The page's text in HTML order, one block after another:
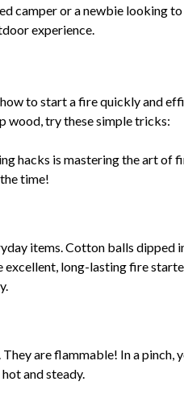
camper or a newbie looking
experience.
to start a fire quickly and
wood, try these simple tricks:
hacks is mastering the art of
time!
items. Cotton balls dipped
long-lasting fire
are flammable! In a pinch,
and steady.